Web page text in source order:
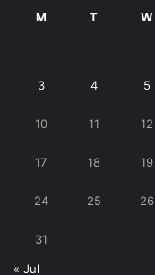
M T W
3 4 5
10 11 12
17 18 19
24 25 26
31
« Jul